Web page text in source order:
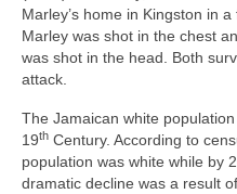
Marley’s home in Kingston in
Marley was shot in the chest
was shot in the head. Both
attack.
The Jamaican white
19th Century. According to
population was white while by
dramatic decline was a result